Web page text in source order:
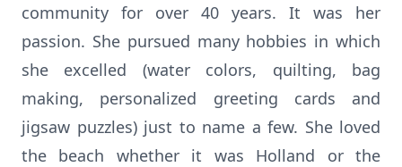
community for over 40 years. It was her
passion. She pursued many hobbies in which
she excelled (water colors, quilting, bag
making, personalized greeting cards and
jigsaw puzzles) just to name a few. She loved
the beach whether it was Holland or the